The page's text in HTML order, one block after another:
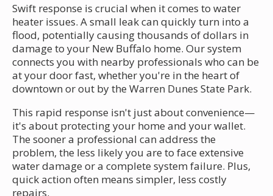
Swift response is crucial when it comes to water
heater issues. A small leak can quickly turn into a
flood, potentially causing thousands of dollars in
damage to your New Buffalo home. Our system
connects you with nearby professionals who can be
at your door fast, whether you're in the heart of
downtown or out by the Warren Dunes State Park.
This rapid response isn't just about convenience—
it's about protecting your home and your wallet.
The sooner a professional can address the
problem, the less likely you are to face extensive
water damage or a complete system failure. Plus,
quick action often means simpler, less costly
repairs.